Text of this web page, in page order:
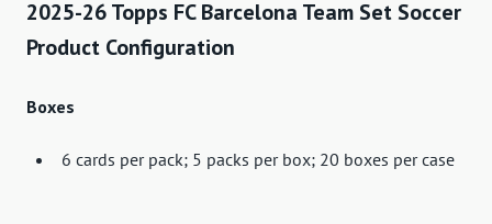
2025-26 Topps FC Barcelona Team Set Soccer
Product Configuration
Boxes
6 cards per pack; 5 packs per box; 20 boxes per case